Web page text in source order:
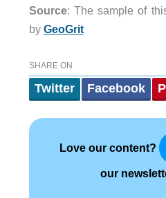
Source: The sample of
by GeoGrit
SHARE ON
Twitter Facebook
Love our content?
our